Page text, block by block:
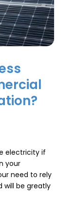
electricity if
your
need to rely
will be greatly